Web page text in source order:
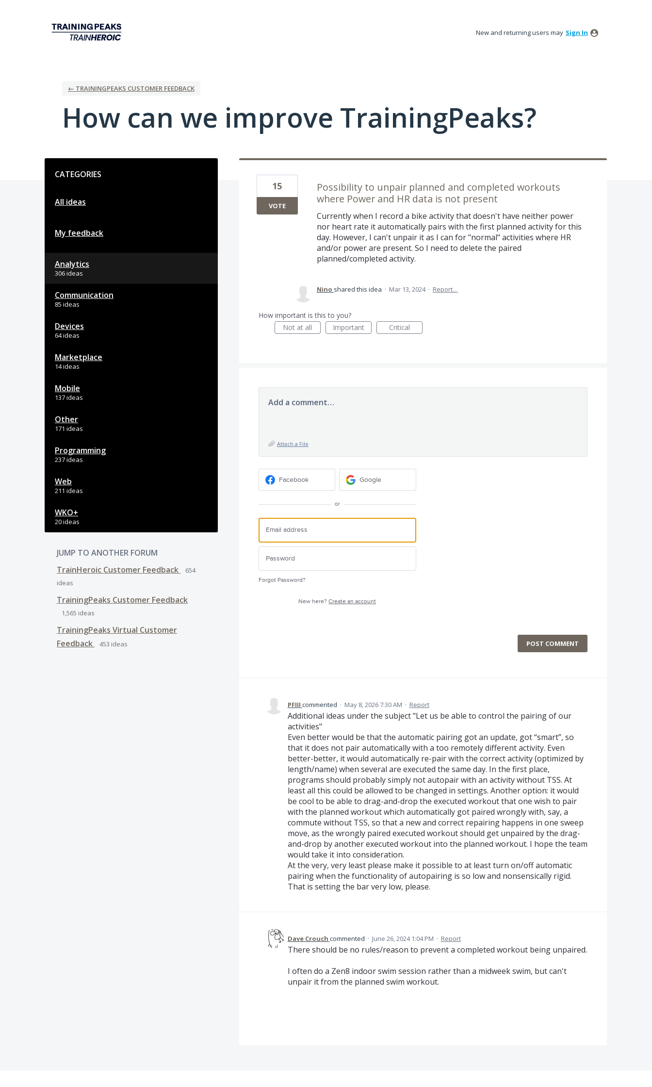
New and returning users may Sign In
← TRAININGPEAKS CUSTOMER FEEDBACK
How can we improve TrainingPeaks?
CATEGORIES
All ideas
My feedback
Analytics
306 ideas
Communication
85 ideas
Devices
64 ideas
Marketplace
14 ideas
Mobile
137 ideas
Other
171 ideas
Programming
237 ideas
Web
211 ideas
WKO+
20 ideas
JUMP TO ANOTHER FORUM
TrainHeroic Customer Feedback
654
ideas
TrainingPeaks Customer Feedback
1,565 ideas
TrainingPeaks Virtual Customer
Feedback
453 ideas
Possibility to unpair planned and completed workouts
where Power and HR data is not present
Currently when I record a bike activity that doesn't have neither power
nor heart rate it automatically pairs with the first planned activity for this
day. However, I can't unpair it as I can for "normal" activities where HR
and/or power are present. So I need to delete the paired
planned/completed activity.
15
VOTE
Nino shared this idea · Mar 13, 2024 · Report…
How important is this to you?
Not at all
Important Critical
Add a comment…
Attach a File
Facebook Google
or
Forgot Password?
New here?Create an account
POST COMMENT
PFIII commented · May 8, 2026 7:30 AM · Report
Additional ideas under the subject "Let us be able to control the pairing of our
activities"
Even better would be that the automatic pairing got an update, got “smart”, so
that it does not pair automatically with a too remotely different activity. Even
better-better, it would automatically re-pair with the correct activity (optimized by
length/name) when several are executed the same day. In the first place,
programs should probably simply not autopair with an activity without TSS. At
least all this could be allowed to be changed in settings. Another option: it would
be cool to be able to drag-and-drop the executed workout that one wish to pair
with the planned workout which automatically got paired wrongly with, say, a
commute without TSS, so that a new and correct repairing happens in one sweep
move, as the wrongly paired executed workout should get unpaired by the drag-
and-drop by another executed workout into the planned workout. I hope the team
would take it into consideration.
At the very, very least please make it possible to at least turn on/off automatic
pairing when the functionality of autopairing is so low and nonsensically rigid.
That is setting the bar very low, please.
Dave Crouch commented · June 26, 2024 1:04 PM · Report
There should be no rules/reason to prevent a completed workout being unpaired.
I often do a Zen8 indoor swim session rather than a midweek swim, but can't
unpair it from the planned swim workout.